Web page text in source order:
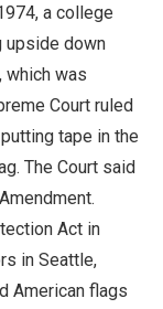
a college
upside down
which was
Court ruled
tape in the
The Court said
Act in
in Seattle,
American flags